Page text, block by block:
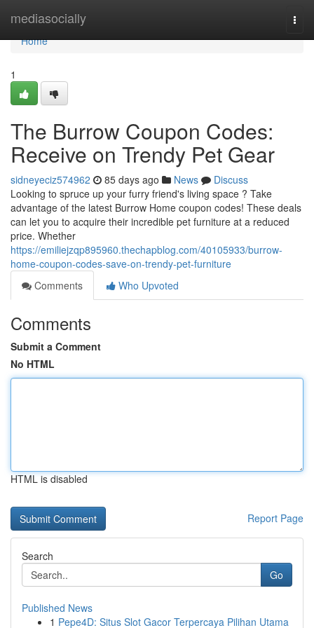
mediasocially
Home
Home
1
The Burrow Coupon Codes:
Receive on Trendy Pet Gear
sidneyeciz574962 85 days ago News
Discuss
Looking to spruce up your furry friend's living space ? Take
advantage of the latest Burrow Home coupon codes! These deals
can let you to acquire their incredible pet furniture at a reduced
price. Whether
https://emiliejzqp895960.thechapblog.com/40105933/burrow-
home-coupon-codes-save-on-trendy-pet-furniture
Comments
Who Upvoted
Comments
Submit a Comment
No HTML
HTML is disabled
Report Page
Search
Go
Published News
1 Pepe4D: Situs Slot Gacor Terpercaya Pilihan Utama